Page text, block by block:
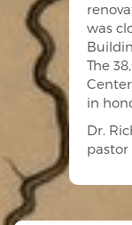
was
The
in
Dr.
pastor